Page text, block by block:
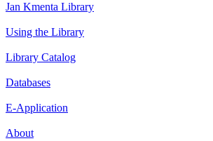
Jan Kmenta Library
Using the Library
Library Catalog
Databases
E-Application
About